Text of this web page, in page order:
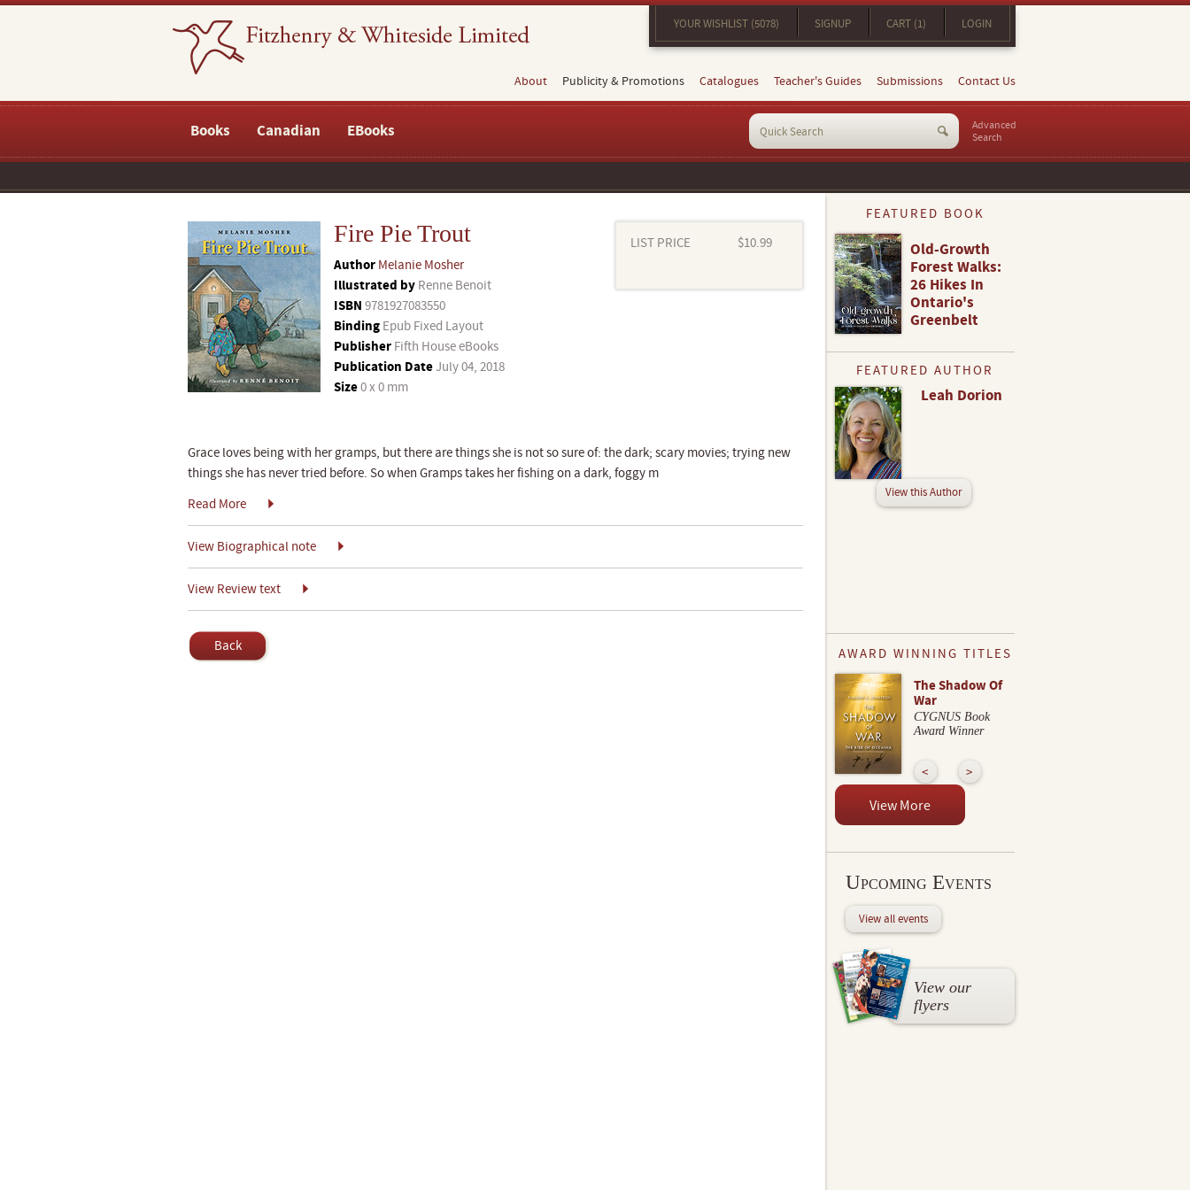
YOUR WISHLIST (5078) SIGNUP CART (1) LOGIN
About Publicity & Promotions Catalogues Teacher's Guides Submissions Contact Us
Books Canadian EBooks
Advanced
Search
Fire Pie Trout
Author Melanie Mosher
Illustrated by Renne Benoit
ISBN 9781927083550
Binding Epub Fixed Layout
Publisher Fifth House eBooks
Publication DateJuly 04, 2018
Size0 x 0 mm
LIST PRICE $10.99
Grace loves being with her gramps, but there are things she is not so sure of: the dark; scary movies; trying new
things she has never tried before. So when Gramps takes her fishing on a dark, foggy m
Read More
View Biographical note
View Review text
Back
FEATURED BOOK
Old-Growth
Forest Walks:
26 Hikes In
Ontario's
Greenbelt
FEATURED AUTHOR
Leah Dorion
View this Author
AWARD WINNING TITLES
The Shadow Of
War
CYGNUS Book
Award Winner
View More
Upcoming Events
View all events
View our
flyers